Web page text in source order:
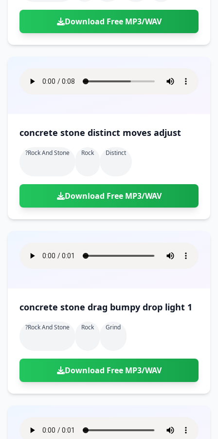
Download Free MP3/WAV
concrete stone distinct moves adjust
?rock And Stone Rock Distinct
Download Free MP3/WAV
concrete stone drag bumpy drop light 1
?rock And Stone Rock Grind
Download Free MP3/WAV